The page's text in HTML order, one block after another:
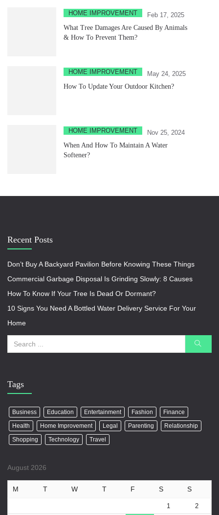
HOME IMPROVEMENT
Feb 17, 2025
What Tree Damages Are Caused By Animals
& How To Prevent Them?
HOME IMPROVEMENT
May 24, 2025
How To Update Your Outdoor Kitchen?
HOME IMPROVEMENT
Nov 25, 2024
When And How To Maintain A Water
Softener?
Recent Posts
Don’t Buy A Backyard Pavilion Before Knowing These Things
Commercial Garbage Disposal Is Grinding Slowly: 8 Causes
How To Know If Your Tree Is Dead Or Dormant?
10 Signs You Need A Bottled Water Delivery Service For Your
Home
Tags
Business Education Entertainment Fashion
Finance
Health
Home Improvement Legal Parenting
Relationship
Shopping
Technology Travel
August 2026
M T W T F S S
1 2